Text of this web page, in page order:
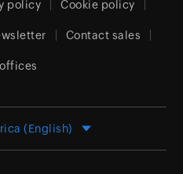
policy Cookie policy
Contact sales
(English)